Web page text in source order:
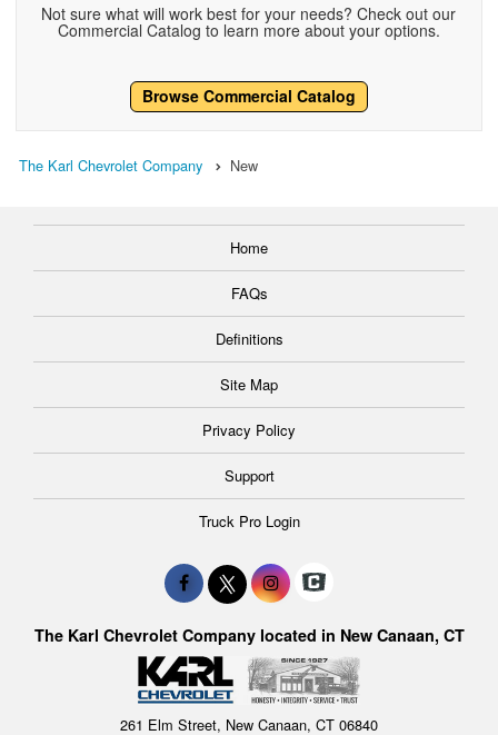
Not sure what will work best for your needs? Check out our
Commercial Catalog to learn more about your options.
Browse Commercial Catalog
The Karl Chevrolet Company New
Home
FAQs
Definitions
Site Map
Privacy Policy
Support
Truck Pro Login
The Karl Chevrolet Company located in New Canaan, CT
261 Elm Street, New Canaan, CT 06840